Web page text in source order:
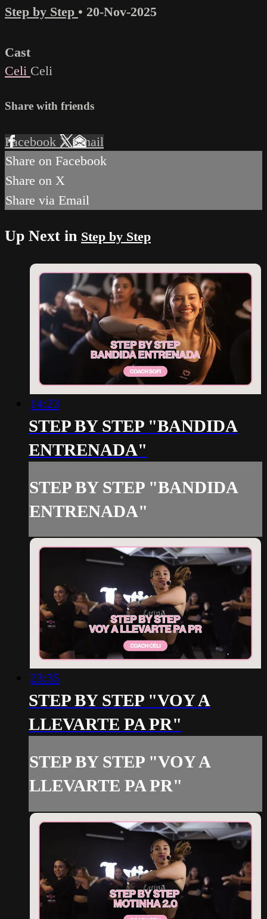
Step by Step • 20-Nov-2025
Cast
Celi Celi
Share with friends
Facebook XEmail
Share on Facebook
Share on X
Share via Email
Up Next in Step by Step
14:23
STEP BY STEP "BANDIDA
ENTRENADA"
STEP BY STEP "BANDIDA
ENTRENADA"
23:35
STEP BY STEP "VOY A
LLEVARTE PA PR"
STEP BY STEP "VOY A
LLEVARTE PA PR"